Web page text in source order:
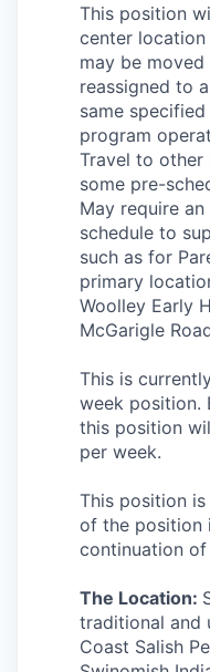
Recreation
Tourism and Arts
Defense
Innovation
Talent & Education
Community Overview
Labor Force Data
Consumer Expenditure
Business Explorer
Mapping & GIS Data
Market Research
This position
center
may be
reassigned to
same
program
Travel to
some pre-
May require
schedule to
such as for
primary
Woolley Early
McGarigle
This is
week position.
this position
per week.
This position
of the position
continuation of
The Location:
traditional and
Coast Salish